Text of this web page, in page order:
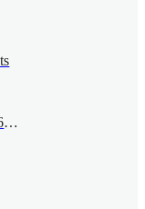
ivanov.s.o.1986@bimsa.cn